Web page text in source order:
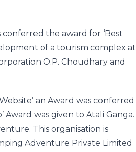
the award for ‘Best
of a tourism complex at
O.P. Choudhary and
an Award was conferred
Award was given to Atali Ganga.
This organisation is
Adventure Private Limited